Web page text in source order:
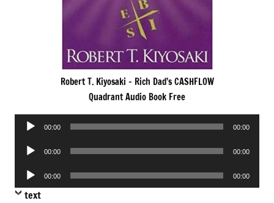
Robert T. Kiyosaki – Rich Dad’s CASHFLOW
Quadrant Audio Book Free
Audio
00:00 00:00
Audio
00:00 00:00
Audio
Player
00:00 00:00
text